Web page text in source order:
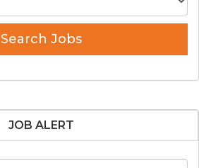
Search Jobs
JOB ALERT